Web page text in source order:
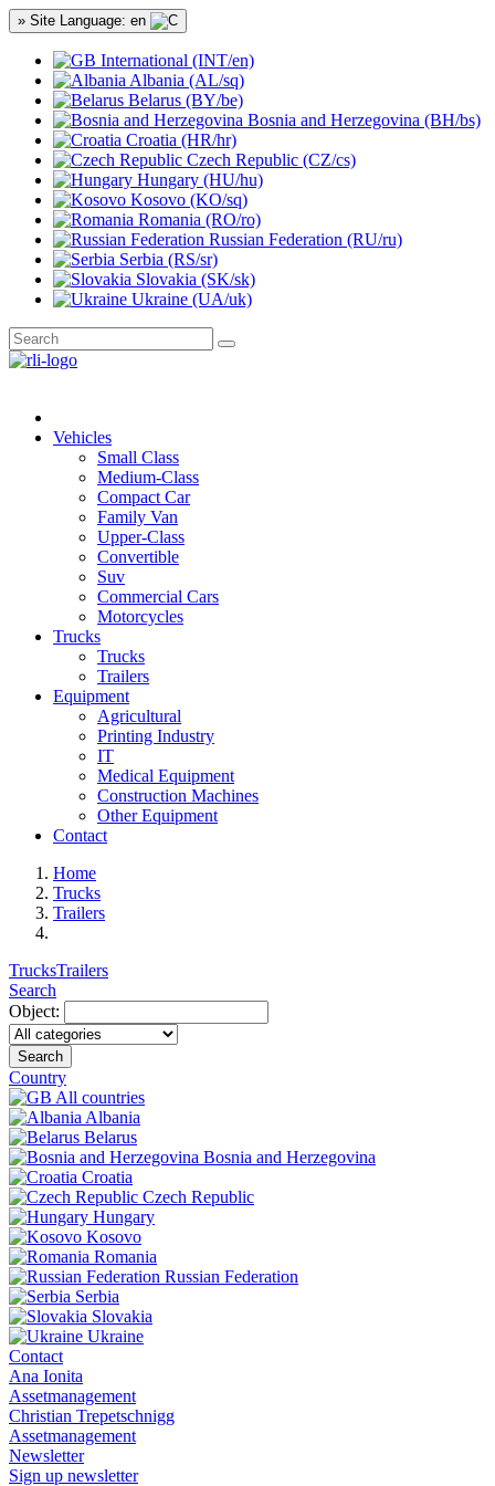
» Site Language: en
International (INT/en)
Albania (AL/sq)
Belarus (BY/be)
Bosnia and Herzegovina (BH/bs)
Croatia (HR/hr)
Czech Republic (CZ/cs)
Hungary (HU/hu)
Kosovo (KO/sq)
Romania (RO/ro)
Russian Federation (RU/ru)
Serbia (RS/sr)
Slovakia (SK/sk)
Ukraine (UA/uk)
Vehicles
Small Class
Medium-Class
Compact Car
Family Van
Upper-Class
Convertible
Suv
Commercial Cars
Motorcycles
Trucks
Trucks
Trailers
Equipment
Agricultural
Printing Industry
IT
Medical Equipment
Construction Machines
Other Equipment
Contact
Home
Trucks
Trailers
TrucksTrailers
Search
Object:
Search
Country
All countries
Albania
Belarus
Bosnia and Herzegovina
Croatia
Czech Republic
Hungary
Kosovo
Romania
Russian Federation
Serbia
Slovakia
Ukraine
Contact
Ana Ionita
Assetmanagement
Christian Trepetschnigg
Assetmanagement
Newsletter
Sign up newsletter